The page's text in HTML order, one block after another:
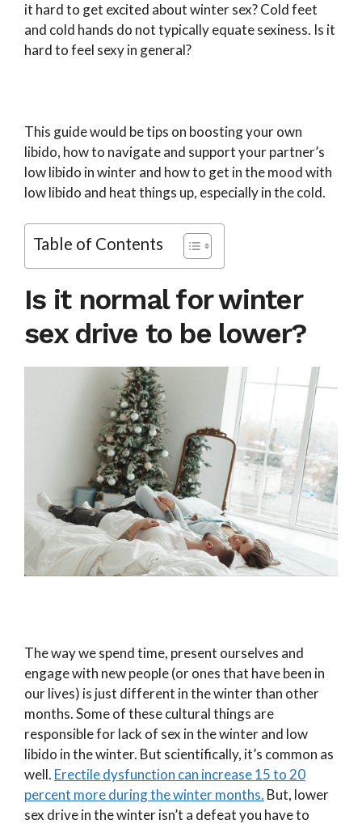
it hard to get excited about winter sex? Cold feet
and cold hands do not typically equate sexiness. Is it
hard to feel sexy in general?
This guide would be tips on boosting your own
libido, how to navigate and support your partner’s
low libido in winter and how to get in the mood with
low libido and heat things up, especially in the cold.
Table of Contents
Is it normal for winter
sex drive to be lower?
The way we spend time, present ourselves and
engage with new people (or ones that have been in
our lives) is just different in the winter than other
months. Some of these cultural things are
responsible for lack of sex in the winter and low
libido in the winter. But scientifically, it’s common as
well. Erectile dysfunction can increase 15 to 20
percent more during the winter months. But, lower
sex drive in the winter isn’t a defeat you have to